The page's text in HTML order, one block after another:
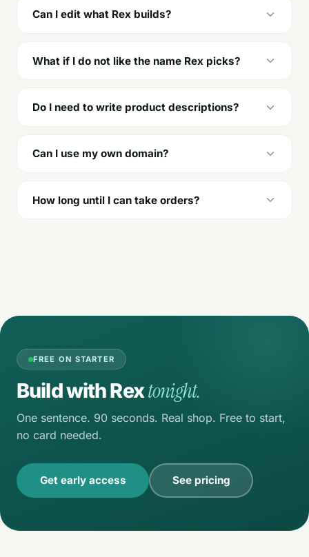
Can I edit what Rex builds?
What if I do not like the name Rex picks?
Do I need to write product descriptions?
Can I use my own domain?
How long until I can take orders?
FREE ON STARTER
Build with Rextonight.
One sentence. 90 seconds. Real shop. Free to start,
no card needed.
Get early access See pricing